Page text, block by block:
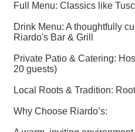
Full Menu: Classics like
Drink Menu: A thoughtfully
Riardo's Bar & Grill
Private Patio & Catering:
20 guests)
Local Roots & Tradition:
Why Choose Riardo’s: